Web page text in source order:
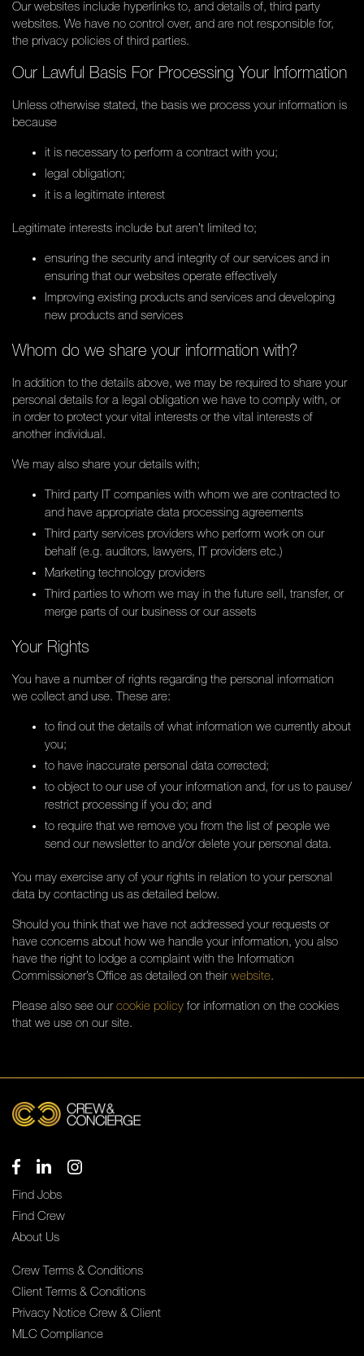
Our websites include hyperlinks to, and details of, third party
websites. We have no control over, and are not responsible for,
the privacy policies of third parties.
Our Lawful Basis For Processing Your Information
Unless otherwise stated, the basis we process your information is
because
it is necessary to perform a contract with you;
legal obligation;
it is a legitimate interest
Legitimate interests include but aren’t limited to;
ensuring the security and integrity of our services and in
ensuring that our websites operate effectively
Improving existing products and services and developing
new products and services
Whom do we share your information with?
In addition to the details above, we may be required to share your
personal details for a legal obligation we have to comply with, or
in order to protect your vital interests or the vital interests of
another individual.
We may also share your details with;
Third party IT companies with whom we are contracted to
and have appropriate data processing agreements
Third party services providers who perform work on our
behalf (e.g. auditors, lawyers, IT providers etc.)
Marketing technology providers
Third parties to whom we may in the future sell, transfer, or
merge parts of our business or our assets
Your Rights
You have a number of rights regarding the personal information
we collect and use. These are:
to find out the details of what information we currently about
you;
to have inaccurate personal data corrected;
to object to our use of your information and, for us to pause/
restrict processing if you do; and
to require that we remove you from the list of people we
send our newsletter to and/or delete your personal data.
You may exercise any of your rights in relation to your personal
data by contacting us as detailed below.
Should you think that we have not addressed your requests or
have concerns about how we handle your information, you also
have the right to lodge a complaint with the Information
Commissioner’s Office as detailed on their website.
Please also see our cookie policy for information on the cookies
that we use on our site.
Find Jobs
Find Crew
About Us
Crew Terms & Conditions
Client Terms & Conditions
Privacy Notice Crew & Client
MLC Compliance